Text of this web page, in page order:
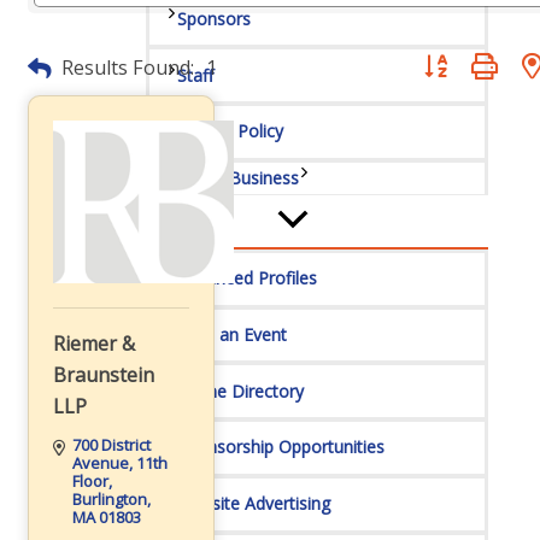
Sponsors
Staff
Privacy Policy
Promote Your Business
Enhanced Profiles
Host an Event
Online Directory
Sponsorship Opportunities
Website Advertising
Results Found: 1 Button group
Riemer &
Braunstein
LLP
700 District
Avenue 11th
Floor
Burlington
MA01803